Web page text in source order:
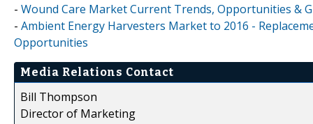
- Wound Care Market Current Trends, Opportunities &
- Ambient Energy Harvesters Market to 2016 -
Opportunities
Media Relations Contact
Bill Thompson
Director of Marketing